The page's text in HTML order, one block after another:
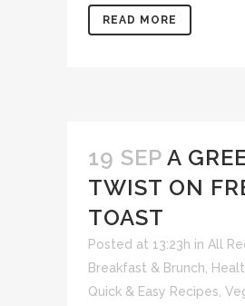
READ MORE
19 SEP A
TWIST ON
TOAST
Posted at 13:23h in All
Breakfast & Brunch
Quick & Easy Recipes